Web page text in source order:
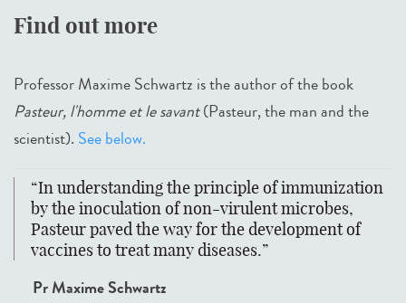
Find out more
Professor Maxime Schwartz is the author of the book
Pasteur, l'homme et le savant(Pasteur, the man and the
scientist). See below.
In understanding the principle of immunization
by the inoculation of non-virulent microbes,
Pasteur paved the way for the development of
vaccines to treat many diseases.
Pr Maxime Schwartz